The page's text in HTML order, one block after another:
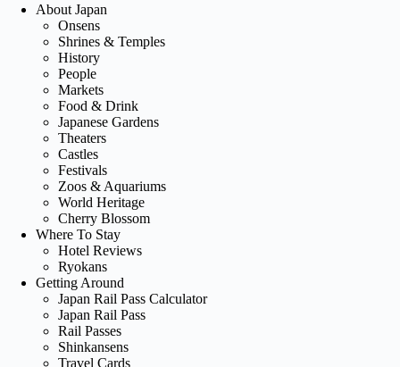
About Japan
Onsens
Shrines & Temples
History
People
Markets
Food & Drink
Japanese Gardens
Theaters
Castles
Festivals
Zoos & Aquariums
World Heritage
Cherry Blossom
Where To Stay
Hotel Reviews
Ryokans
Getting Around
Japan Rail Pass Calculator
Japan Rail Pass
Rail Passes
Shinkansens
Travel Cards